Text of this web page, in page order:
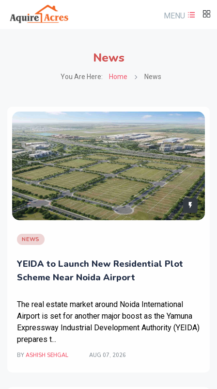
MENU
News
You Are Here: Home News
NEWS
YEIDA to Launch New Residential Plot
Scheme Near Noida Airport
The real estate market around Noida International
Airport is set for another major boost as the Yamuna
Expressway Industrial Development Authority (YEIDA)
prepares t...
BY ASHISH SEHGAL AUG 07, 2026